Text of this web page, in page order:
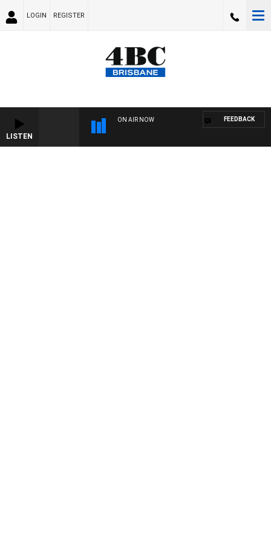
LOGIN REGISTER
LISTEN
ON AIR NOW FEEDBACK